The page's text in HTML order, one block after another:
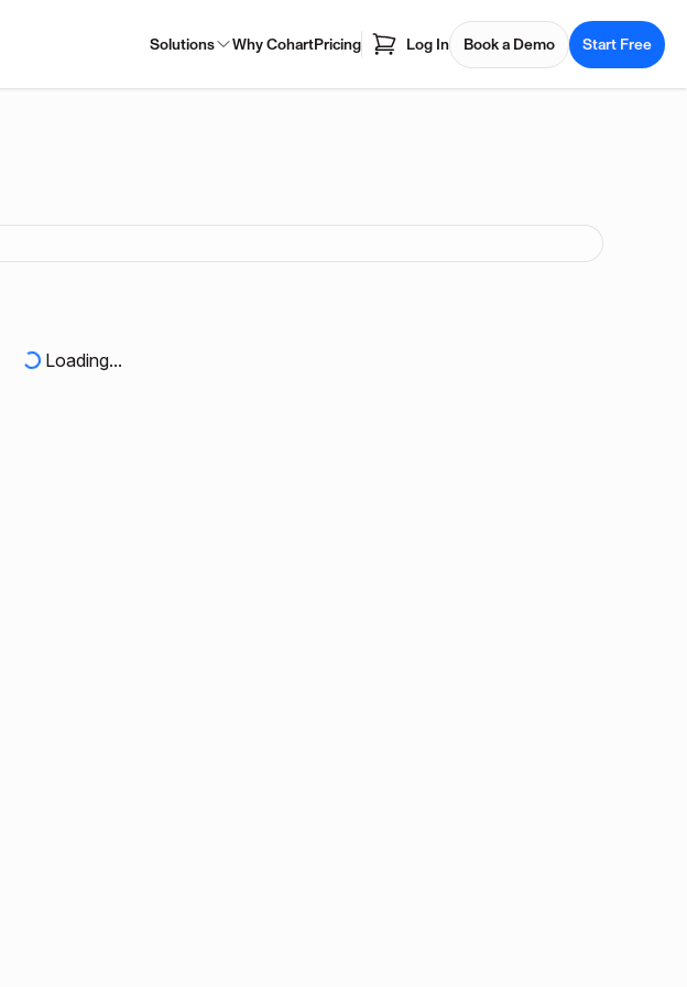
Solutions Why CohartPricing Log In Book a Demo Start Free
Loading...